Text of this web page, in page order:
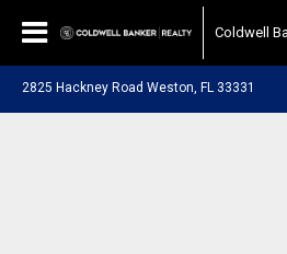
Coldwell
2825 Hackney Road Weston, FL 33331